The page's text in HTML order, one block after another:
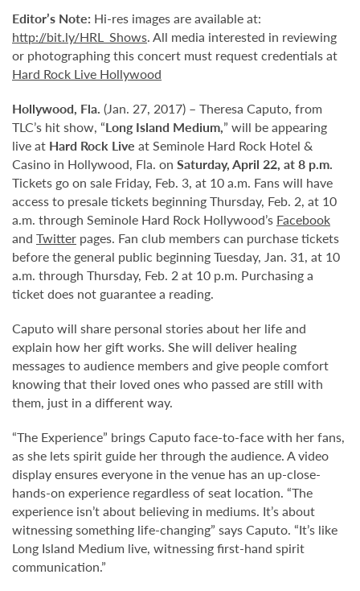
Editor’s Note: Hi-res images are available at:
http://bit.ly/HRL_Shows. All media interested in reviewing
or photographing this concert must request credentials at
Hard Rock Live Hollywood
Hollywood, Fla. (Jan. 27, 2017) – Theresa Caputo, from
TLC’s hit show, “Long Island Medium,” will be appearing
live at Hard Rock Live at Seminole Hard Rock Hotel &
Casino in Hollywood, Fla. on Saturday, April 22, at 8 p.m.
Tickets go on sale Friday, Feb. 3, at 10 a.m. Fans will have
access to presale tickets beginning Thursday, Feb. 2, at 10
a.m. through Seminole Hard Rock Hollywood’s Facebook
and Twitter pages. Fan club members can purchase tickets
before the general public beginning Tuesday, Jan. 31, at 10
a.m. through Thursday, Feb. 2 at 10 p.m. Purchasing a
ticket does not guarantee a reading.
Caputo will share personal stories about her life and
explain how her gift works. She will deliver healing
messages to audience members and give people comfort
knowing that their loved ones who passed are still with
them, just in a different way.
“The Experience” brings Caputo face-to-face with her fans,
as she lets spirit guide her through the audience. A video
display ensures everyone in the venue has an up-close-
hands-on experience regardless of seat location. “The
experience isn’t about believing in mediums. It’s about
witnessing something life-changing” says Caputo. “It’s like
Long Island Medium live, witnessing first-hand spirit
communication.”